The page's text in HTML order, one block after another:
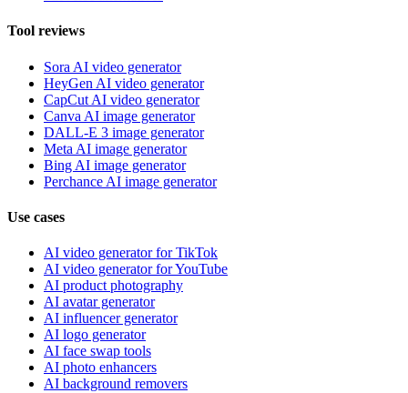
Tool reviews
Sora AI video generator
HeyGen AI video generator
CapCut AI video generator
Canva AI image generator
DALL-E 3 image generator
Meta AI image generator
Bing AI image generator
Perchance AI image generator
Use cases
AI video generator for TikTok
AI video generator for YouTube
AI product photography
AI avatar generator
AI influencer generator
AI logo generator
AI face swap tools
AI photo enhancers
AI background removers